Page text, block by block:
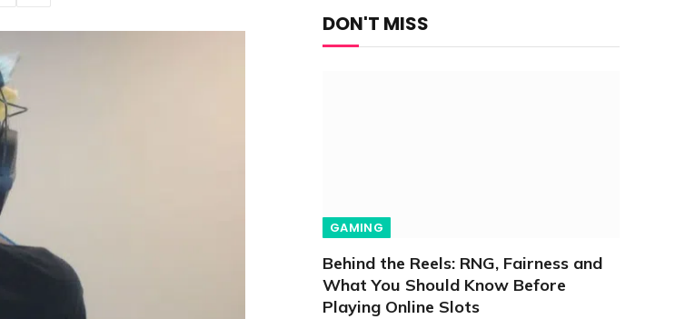
DON'T MISS
GAMING
Behind the Reels: RNG, Fairness and
What You Should Know Before
Playing Online Slots